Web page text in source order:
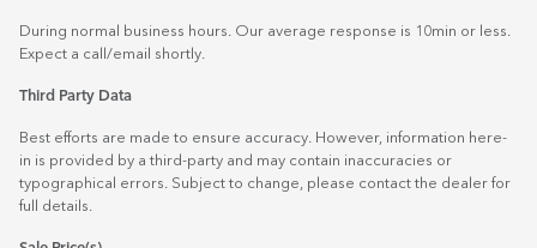
During normal business hours. Our average response is 10min or less.
Expect a call/email shortly.
Third Party Data
Best efforts are made to ensure accuracy. However, information here-
in is provided by a third-party and may contain inaccuracies or
typographical errors. Subject to change, please contact the dealer for
full details.